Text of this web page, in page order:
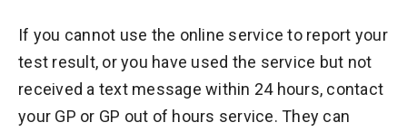
If you cannot use the online service to report your
test result, or you have used the service but not
received a text message within 24 hours, contact
your GP or GP out of hours service. They can